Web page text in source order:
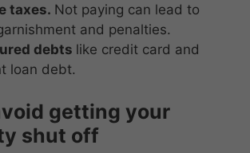
taxes. Not paying can lead to
and penalties.
debts like credit card and
loan debt.
getting your
shut off